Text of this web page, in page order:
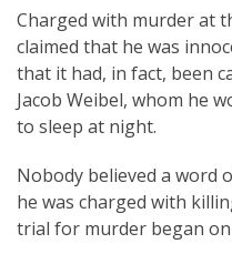
Charged with murder at
claimed that he was
that it had, in fact, been
Jacob Weibel, whom he
to sleep at night.
Nobody believed a word
he was charged with
trial for murder began on